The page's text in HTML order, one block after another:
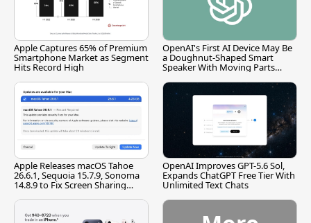
Apple Captures 65% of Premium
Smartphone Market as Segment
Hits Record High
OpenAI's First AI Device May Be
a Doughnut-Shaped Smart
Speaker With Moving Parts
Apple Releases macOS Tahoe
26.6.1, Sequoia 15.7.9, Sonoma
14.8.9 to Fix Screen Sharing
OpenAI Improves GPT-5.6 Sol,
Expands ChatGPT Free Tier With
Unlimited Text Chats